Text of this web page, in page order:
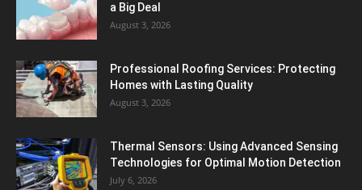
a Big Deal
August 3, 2026
Professional Roofing Services: Protecting
Homes with Lasting Quality
August 3, 2026
Thermal Sensors: Using Advanced Sensing
Technologies for Optimal Motion Detection
July 6, 2026